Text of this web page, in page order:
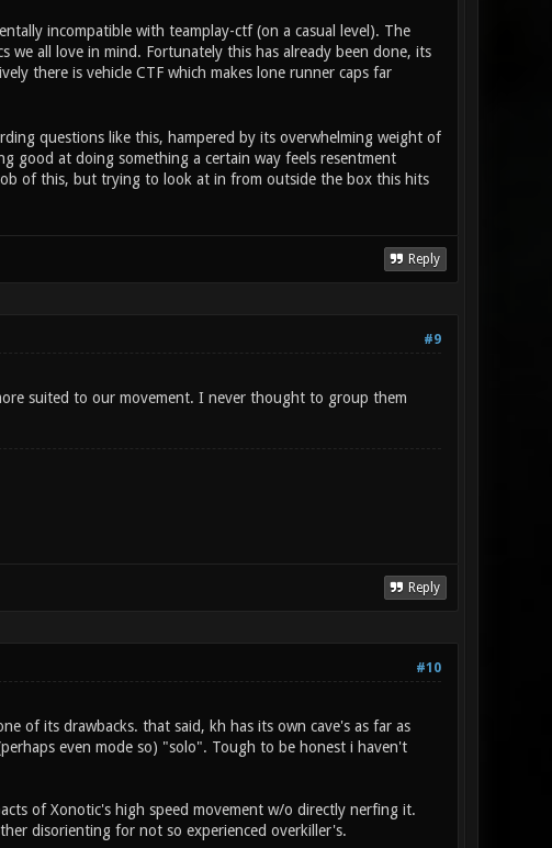
incompatible with teamplay-ctf (on a casual level). The
we all love in mind. Fortunately this has already been done, its
there is vehicle CTF which makes lone runner caps far
questions like this, hampered by its overwhelming weight of
good at doing something a certain way feels resentment
of this, but trying to look at in from outside the box this hits
Reply
#9
suited to our movement. I never thought to group them
Reply
#10
of its drawbacks. that said, kh has its own cave's as far as
even mode so) "solo". Tough to be honest i haven't
of Xonotic's high speed movement w/o directly nerfing it.
disorienting for not so experienced overkiller's.